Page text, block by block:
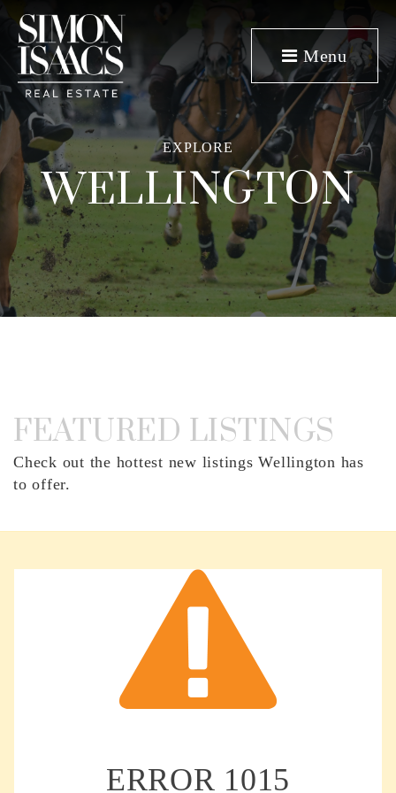
Menu
EXPLORE
WELLINGTON
FEATURED LISTINGS
Check out the hottest new listings Wellington has
to offer.
ERROR 1015